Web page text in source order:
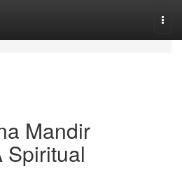
Mandir
Spiritual